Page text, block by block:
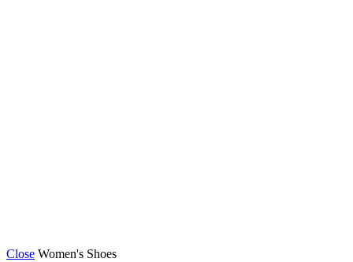
Close Women's Shoes